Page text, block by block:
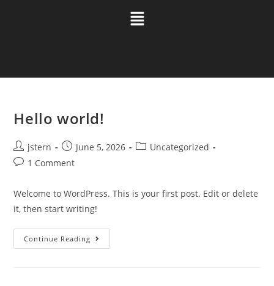
Hello world!
jstern June 5, 2026
Uncategorized
1 Comment
Welcome to WordPress. This is your first post. Edit or delete
it, then start writing!
Continue Reading